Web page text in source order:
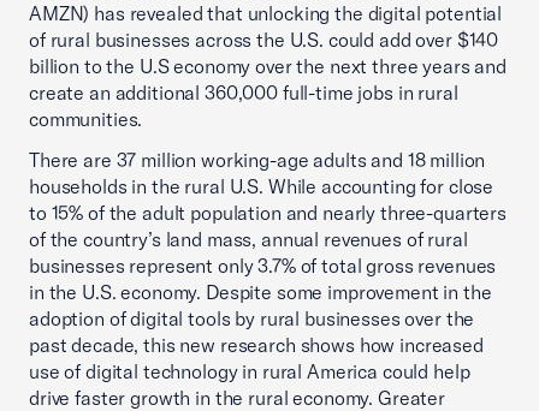
AMZN) has revealed that unlocking the digital potential
of rural businesses across the U.S. could add over $140
billion to the U.S economy over the next three years and
create an additional 360,000 full-time jobs in rural
communities.
There are 37 million working-age adults and 18 million
households in the rural U.S. While accounting for close
to 15% of the adult population and nearly three-quarters
of the country’s land mass, annual revenues of rural
businesses represent only 3.7% of total gross revenues
in the U.S. economy. Despite some improvement in the
adoption of digital tools by rural businesses over the
past decade, this new research shows how increased
use of digital technology in rural America could help
drive faster growth in the rural economy. Greater